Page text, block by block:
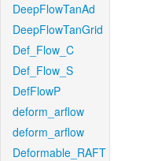
DeepFlowTanAd
DeepFlowTanGrid
Def_Flow_C
Def_Flow_S
DefFlowP
deform_arflow
deform_arflow
Deformable_RAFT